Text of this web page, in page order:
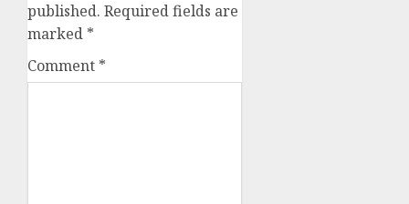
published. Required fields are
marked *
Comment *